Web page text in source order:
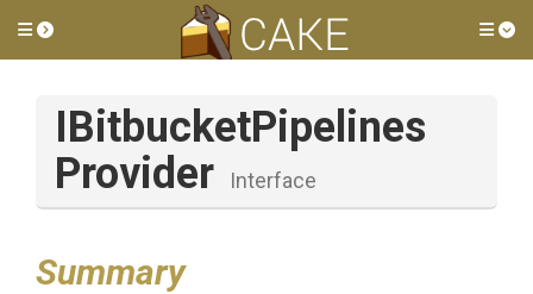
Toggle side menu
IBitbucketPipelines
Provider
Interface
Summary